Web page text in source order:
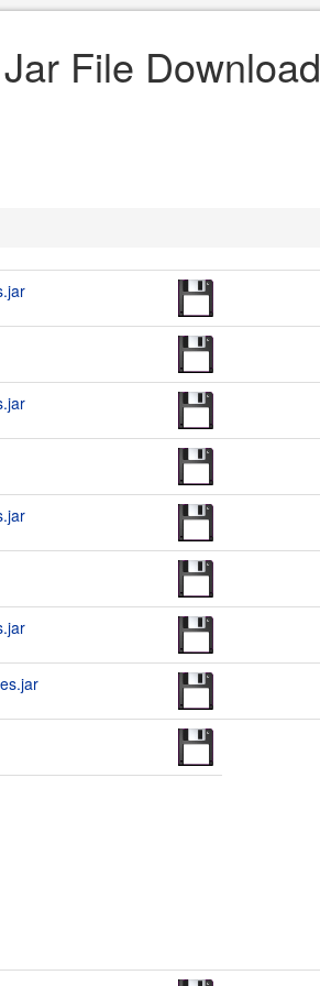
File Download